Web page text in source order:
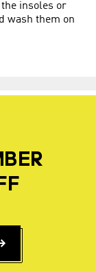
insoles or
wash them on